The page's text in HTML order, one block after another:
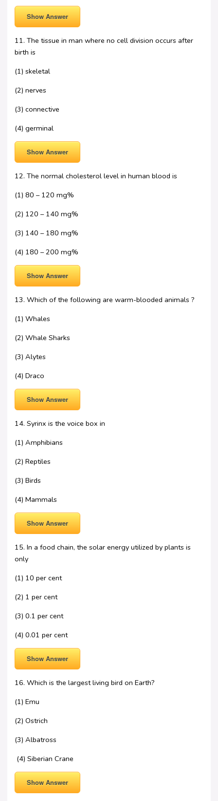
Show Answer
11. The tissue in man where no cell division occurs after
birth is
(1) skeletal
(2) nerves
(3) connective
(4) germinal
Show Answer
12. The normal cholesterol level in human blood is
(1) 80 – 120 mg%
(2) 120 – 140 mg%
(3) 140 – 180 mg%
(4) 180 – 200 mg%
Show Answer
13. Which of the following are warm-blooded animals ?
(1) Whales
(2) Whale Sharks
(3) Alytes
(4) Draco
Show Answer
14. Syrinx is the voice box in
(1) Amphibians
(2) Reptiles
(3) Birds
(4) Mammals
Show Answer
15. In a food chain, the solar energy utilized by plants is
only
(1) 10 per cent
(2) 1 per cent
(3) 0.1 per cent
(4) 0.01 per cent
Show Answer
16. Which is the largest living bird on Earth?
(1) Emu
(2) Ostrich
(3) Albatross
(4) Siberian Crane
Show Answer